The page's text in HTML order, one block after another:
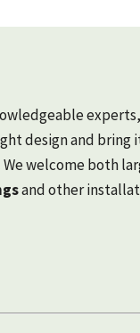
experts,
design and
welcome both
and other